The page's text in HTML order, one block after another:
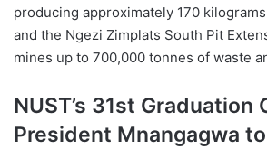
producing approximately 170
and the Ngezi Zimplats South Pit
mines up to 700,000 tonnes of waste
NUST’s 31st Graduation
President Mnangagwa